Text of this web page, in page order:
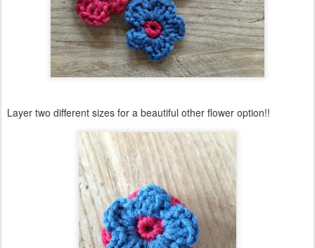
Layer two different sizes for a beautiful other flower option!!